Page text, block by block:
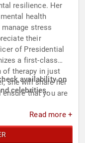
resilience. Her
health
stress
their
of Presidential
a first-class
of therapy in just
she will share her
ensure that you are
availability on
celebrities.
Read more +